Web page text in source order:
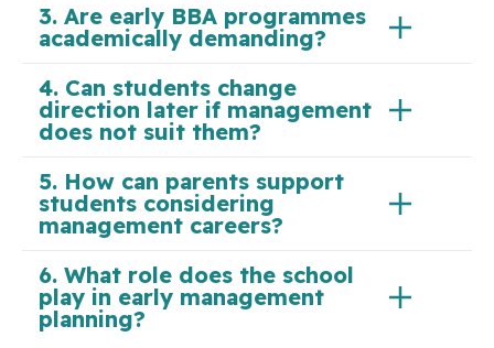
3. Are early BBA programmes
academically demanding?
4. Can students change
direction later if management
does not suit them?
5. How can parents support
students considering
management careers?
6. What role does the school
play in early management
planning?